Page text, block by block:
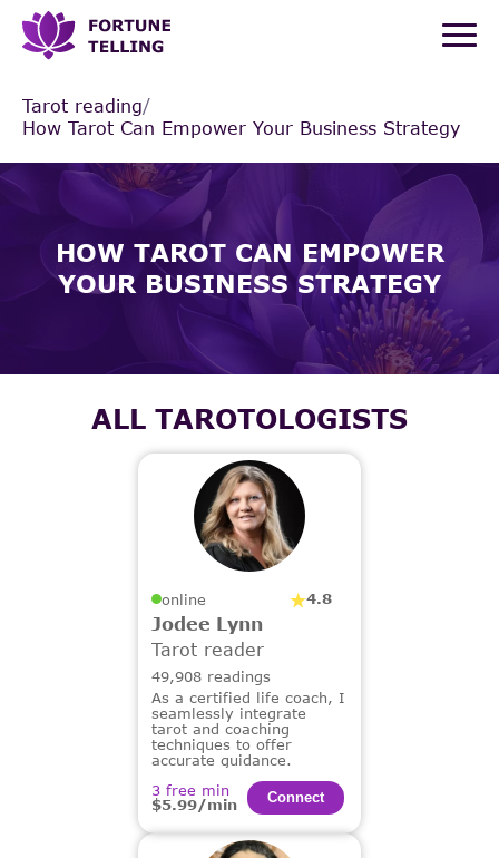
Tarot reading/
How Tarot Can Empower Your Business Strategy
HOW TAROT CAN EMPOWER
YOUR BUSINESS STRATEGY
ALL TAROTOLOGISTS
online 4.8
Jodee Lynn
Tarot reader
49,908 readings
As a certified life coach, I
seamlessly integrate
tarot and coaching
techniques to offer
accurate guidance.
3 free min
$5.99/min
Сonnect